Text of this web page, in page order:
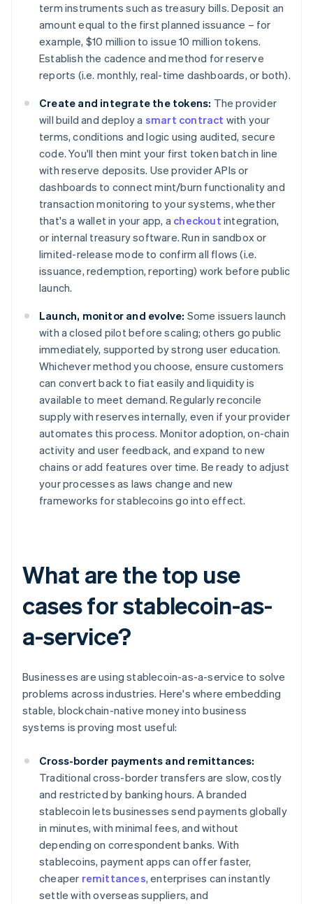
term instruments such as treasury bills. Deposit an
amount equal to the first planned issuance – for
example, $10 million to issue 10 million tokens.
Establish the cadence and method for reserve
reports (i.e. monthly, real-time dashboards, or both).
Create and integrate the tokens: The provider
will build and deploy a smart contract with your
terms, conditions and logic using audited, secure
code. You'll then mint your first token batch in line
with reserve deposits. Use provider APIs or
dashboards to connect mint/burn functionality and
transaction monitoring to your systems, whether
that's a wallet in your app, a checkout integration,
or internal treasury software. Run in sandbox or
limited-release mode to confirm all flows (i.e.
issuance, redemption, reporting) work before public
launch.
Launch, monitor and evolve: Some issuers launch
with a closed pilot before scaling; others go public
immediately, supported by strong user education.
Whichever method you choose, ensure customers
can convert back to fiat easily and liquidity is
available to meet demand. Regularly reconcile
supply with reserves internally, even if your provider
automates this process. Monitor adoption, on-chain
activity and user feedback, and expand to new
chains or add features over time. Be ready to adjust
your processes as laws change and new
frameworks for stablecoins go into effect.
What are the top use
cases for stablecoin-as-
a-service?
Businesses are using stablecoin-as-a-service to solve
problems across industries. Here's where embedding
stable, blockchain-native money into business
systems is proving most useful:
Cross-border payments and remittances:
Traditional cross-border transfers are slow, costly
and restricted by banking hours. A branded
stablecoin lets businesses send payments globally
in minutes, with minimal fees, and without
depending on correspondent banks. With
stablecoins, payment apps can offer faster,
cheaper remittances, enterprises can instantly
settle with overseas suppliers, and